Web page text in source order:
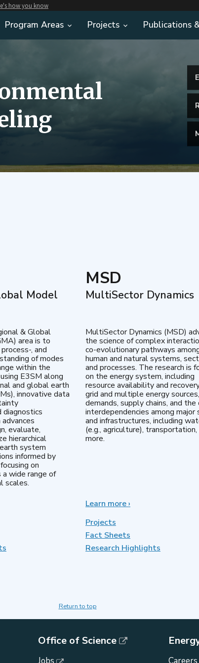
how you know
Program Areas Projects Publications
Model
& Global
area is to
, and
of modes
within the
E3SM along
and global earth
innovative data
diagnostics
evaluate,
hierarchical
system
informed by
on
wide range of
scales.
MSD
MultiSector Dynamics
MultiSector Dynamics (MSD)
the science of complex
co-evolutionary pathways
human and natural systems,
and processes. The research is
on the energy system, including
resource availability and
grid and multiple energy sources,
demands, supply chains, and the
interdependencies among major
and infrastructures, including
(e.g., agriculture), transportation,
more.
Learn moreabout
›
Projects
Fact Sheets
Research Highlights
Return to top
Office of Science
Jobs